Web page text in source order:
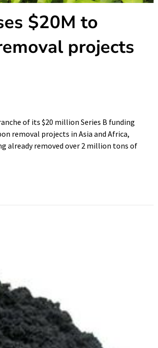
$20M to
projects
of its $20 million Series B funding
removal projects in Asia and Africa,
already removed over 2 million tons of